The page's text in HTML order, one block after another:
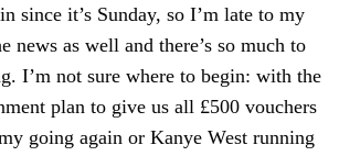
since it’s Sunday, so I’m late to my
news as well and there’s so much to
I’m not sure where to begin: with the
plan to give us all £500 vouchers
going again or Kanye West running